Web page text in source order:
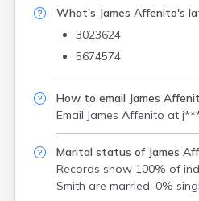
What's James Affenito's
3023624
5674574
How to email James
Email James Affenito at
Marital status of James
Records show 100% of
Smith are married, 0%